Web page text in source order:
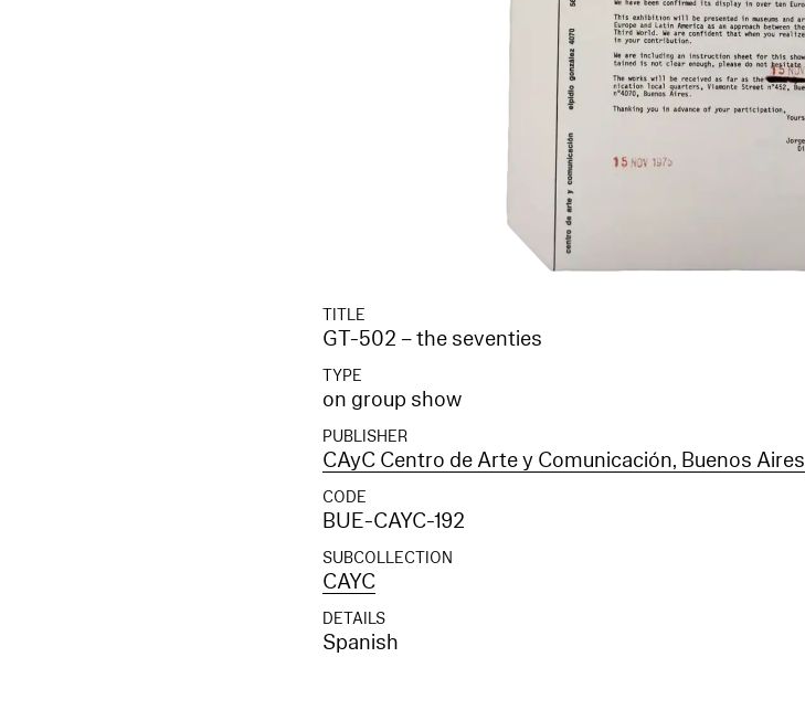
TITLE
GT-502 – the seventies
TYPE
on group show
PUBLISHER
CAyC Centro de Arte y Comunicación, Buenos Aires
CODE
BUE-CAYC-192
SUBCOLLECTION
CAYC
DETAILS
Spanish